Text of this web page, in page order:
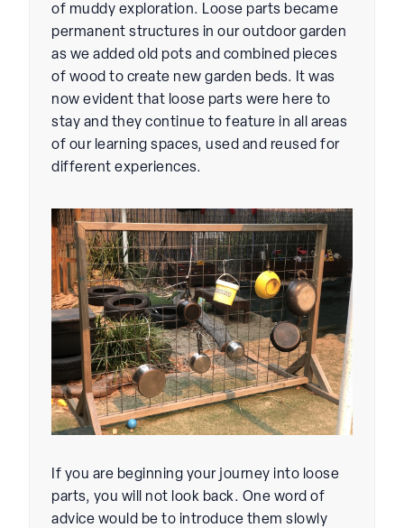
of muddy exploration. Loose parts became
permanent structures in our outdoor garden
as we added old pots and combined pieces
of wood to create new garden beds. It was
now evident that loose parts were here to
stay and they continue to feature in all areas
of our learning spaces, used and reused for
different experiences.
If you are beginning your journey into loose
parts, you will not look back. One word of
advice would be to introduce them slowly